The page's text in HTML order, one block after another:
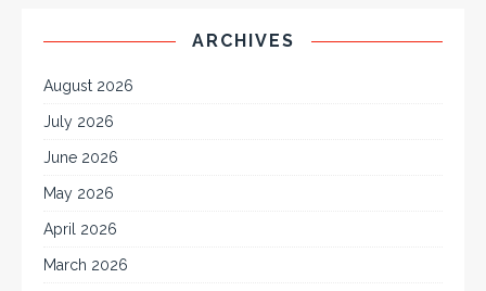
ARCHIVES
August 2026
July 2026
June 2026
May 2026
April 2026
March 2026